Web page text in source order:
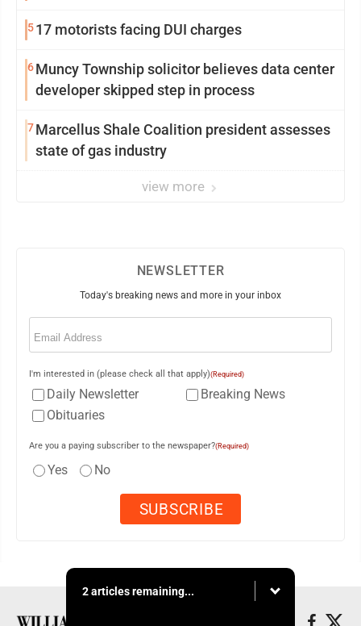
517 motorists facing DUI charges
6Muncy Township solicitor believes data center
developer skipped step in process
7Marcellus Shale Coalition president assesses
state of gas industry
view more
NEWSLETTER
Today's breaking news and more in your inbox
Email
I'm interested in (please check all that apply)(Required)
Daily Newsletter
Breaking News
Obituaries
Are you a paying subscriber to the newspaper?(Required)
Yes No
2 articles remaining...